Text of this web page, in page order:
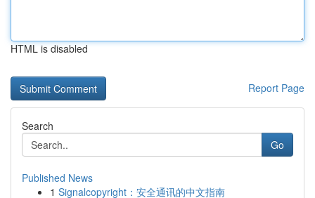
HTML is disabled
Report Page
Search
Go
Published News
1 Signalcopyright：安全通讯的中文指南